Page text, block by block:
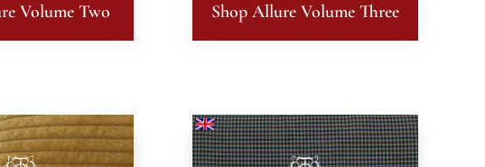
Volume Two Shop Allure Volume Three